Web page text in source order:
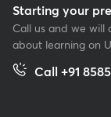
Starting your
Call us and we will
about learning on
Call +91